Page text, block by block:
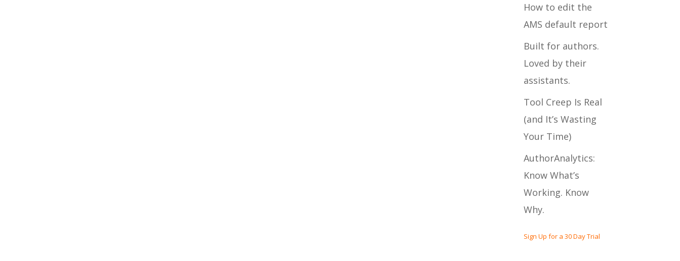
How to edit the
AMS default report
Built for authors.
Loved by their
assistants.
Tool Creep Is Real
(and It’s Wasting
Your Time)
AuthorAnalytics:
Know What’s
Working. Know
Why.
Sign Up for a 30 Day Trial